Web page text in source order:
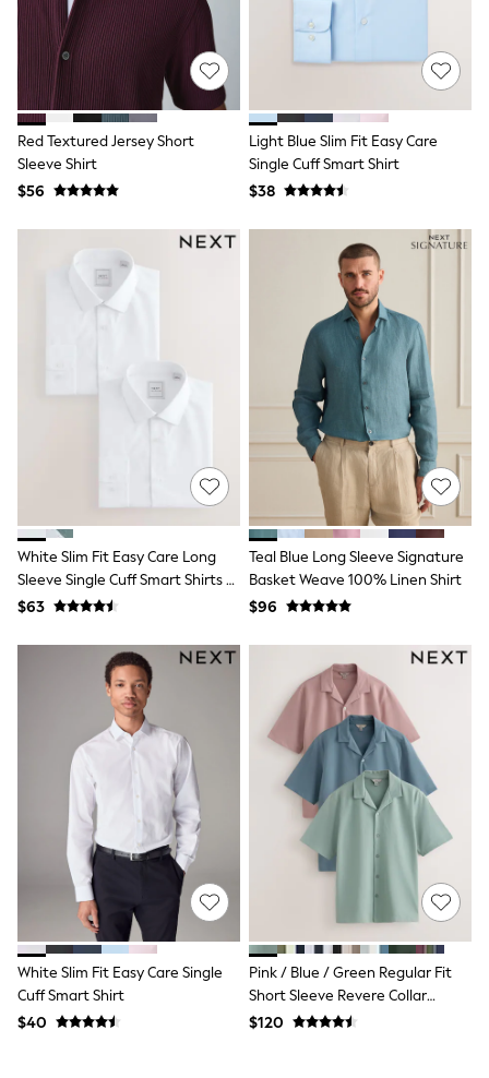
13 Years
15+ Years
All Clothing
Coats & Jackets
Jeans
Knitwear & Sweaters
Nightwear
Occasionwear
Sets & Outfits
Suits & Vest
Sweat Pants
Sweatshirts & Hoodies
Tznius Pants
Trending: Top & Short Sets
Polo Shirts
All Summer Shop
Tops & T-Shirts
Shorts
Sandals & Sliders
All Footwear
School Shoes
Sneakers
All Accessories
Bags
Hats
Underwear
E-Voucher
Shop All
Marvel
Minecraft
Super Mario
Schoolwear
Bags & Accessories
Boys Uniform
All Baby & Nursery
Bodysuits & Vests
Sets & Outfits
BABY
Red Textured Jersey Short
Sleeve Shirt
$56
Light Blue Slim Fit Easy Care
Single Cuff Smart Shirt
$38
White Slim Fit Easy Care Long
Sleeve Single Cuff Smart Shirts 2
Pack
$63
Teal Blue Long Sleeve Signature
Basket Weave 100% Linen Shirt
$96
White Slim Fit Easy Care Single
Cuff Smart Shirt
$40
Pink / Blue / Green Regular Fit
Short Sleeve Revere Collar
Jersey Shirts 3 Pack
$120